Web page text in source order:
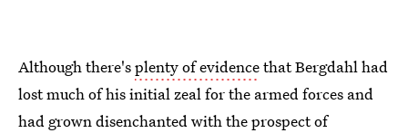
Although there'splenty of evidencethat Bergdahl had
lost much of his initial zeal for the armed forces and
had grown disenchanted with the prospect of